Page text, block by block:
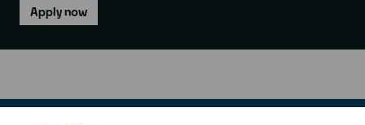
Apply now
-
Apply
host
Culture